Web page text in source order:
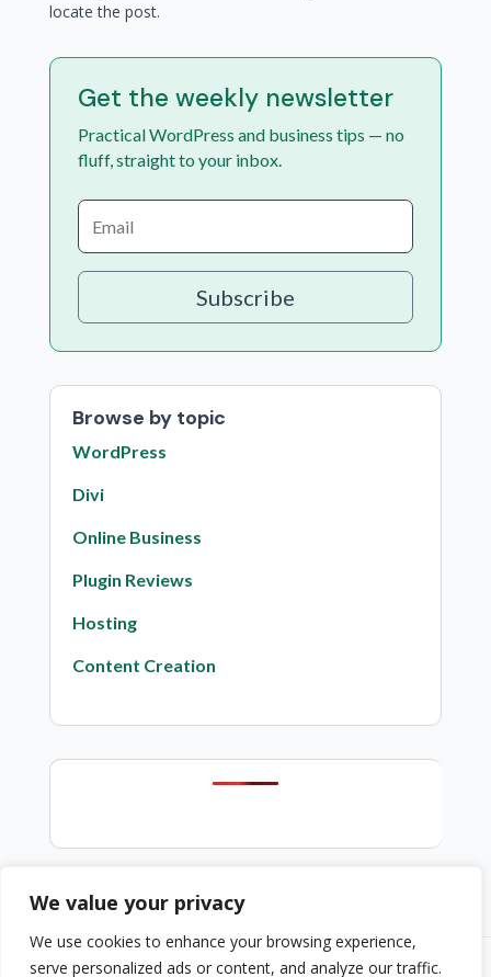
We value your privacy
We use cookies to enhance your browsing experience,
serve personalized ads or content, and analyze our traffic.
locate the post.
Get the weekly newsletter
Practical WordPress and business tips — no
fluff, straight to your inbox.
Subscribe
Browse by topic
WordPress
Divi
Online Business
Plugin Reviews
Hosting
Content Creation